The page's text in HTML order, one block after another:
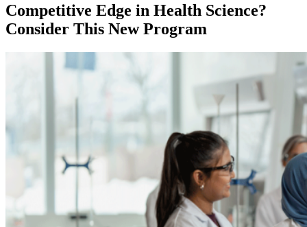
Competitive Edge in Health Science?
Consider This New Program